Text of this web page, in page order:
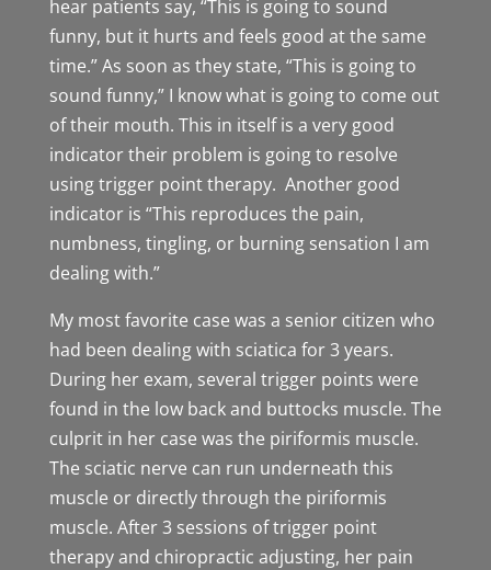
hear patients say, “This is going to sound
funny, but it hurts and feels good at the same
time.” As soon as they state, “This is going to
sound funny,” I know what is going to come out
of their mouth. This in itself is a very good
indicator their problem is going to resolve
using trigger point therapy. Another good
indicator is “This reproduces the pain,
numbness, tingling, or burning sensation I am
dealing with.”
My most favorite case was a senior citizen who
had been dealing with sciatica for 3 years.
During her exam, several trigger points were
found in the low back and buttocks muscle. The
culprit in her case was the piriformis muscle.
The sciatic nerve can run underneath this
muscle or directly through the piriformis
muscle. After 3 sessions of trigger point
therapy and chiropractic adjusting, her pain